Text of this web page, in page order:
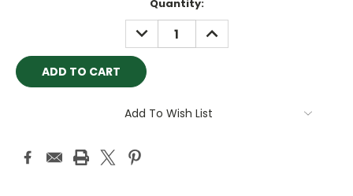
Quantity:
DECREASE
QUANTITY:
INCREASE
QUANTITY:
Add To Wish List